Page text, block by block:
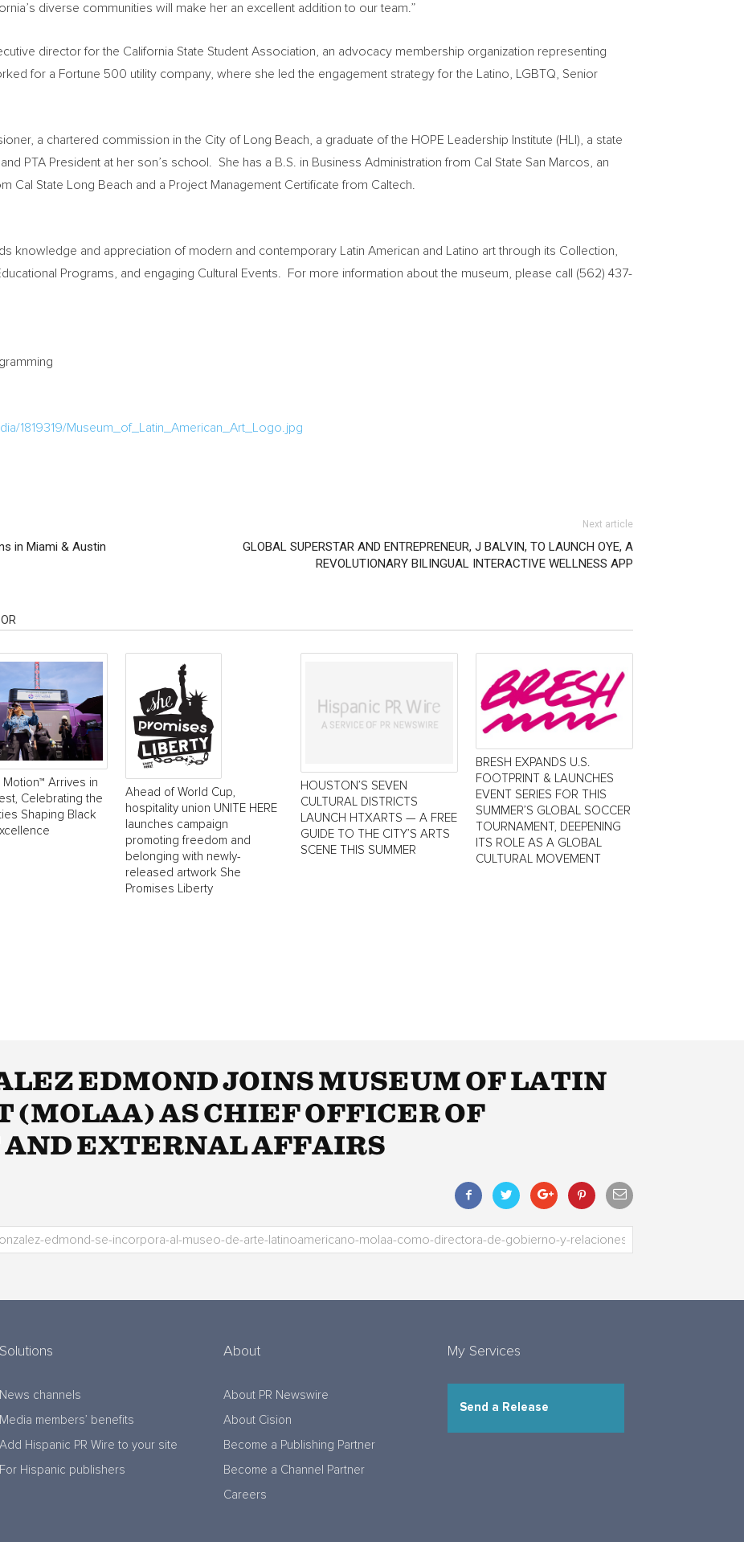
diverse communities will make her an excellent addition to our team.”
director for the California State Student Association, an advocacy membership organization representing
for a Fortune 500 utility company, where she led the engagement strategy for the Latino, LGBTQ, Senior
a chartered commission in the City of Long Beach , a graduate of the HOPE Leadership Institute (HLI), a state
PTA President at her son’s school. She has a B.S. in Business Administration from Cal State San Marcos , an
Cal State Long Beach and a Project Management Certificate from Caltech.
knowledge and appreciation of modern and contemporary Latin American and Latino art through its Collection,
Programs, and engaging Cultural Events. For more information about the museum, please call (562) 437-
1819319/Museum_of_Latin_American_Art_Logo.jpg
in Miami & Austin
Next article
GLOBAL SUPERSTAR AND ENTREPRENEUR, J BALVIN, TO LAUNCH OYE, A
REVOLUTIONARY BILINGUAL INTERACTIVE WELLNESS APP
Motion™ Arrives in
Celebrating the
Shaping Black
Ahead of World Cup,
hospitality union UNITE HERE
launches campaign
promoting freedom and
belonging with newly-
released artwork She
Promises Liberty
HOUSTON’S SEVEN
CULTURAL DISTRICTS
LAUNCH HTXARTS — A FREE
GUIDE TO THE CITY’S ARTS
SCENE THIS SUMMER
BRESH EXPANDS U.S.
FOOTPRINT & LAUNCHES
EVENT SERIES FOR THIS
SUMMER’S GLOBAL SOCCER
TOURNAMENT, DEEPENING
ITS ROLE AS A GLOBAL
CULTURAL MOVEMENT
EDMOND JOINS MUSEUM OF LATIN
(MOLAA) AS CHIEF OFFICER OF
EXTERNAL AFFAIRS
Solutions
News channels
Media members’ benefits
Add Hispanic PR Wire to your site
For Hispanic publishers
About
About PR Newswire
About Cision
Become a Publishing Partner
Become a Channel Partner
Careers
My Services
Send a Release